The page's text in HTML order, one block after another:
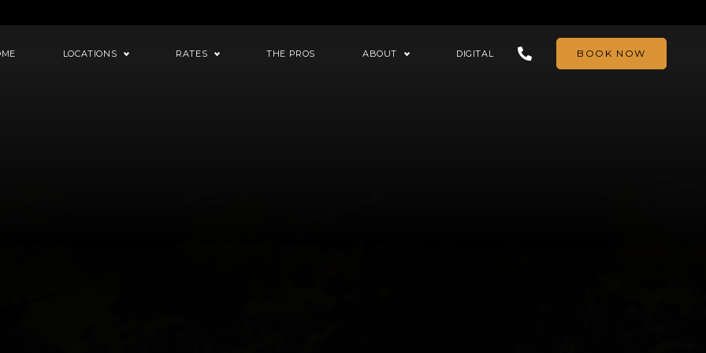
LOCATIONS RATES THE PROS ABOUT DIGITAL BOOK NOW